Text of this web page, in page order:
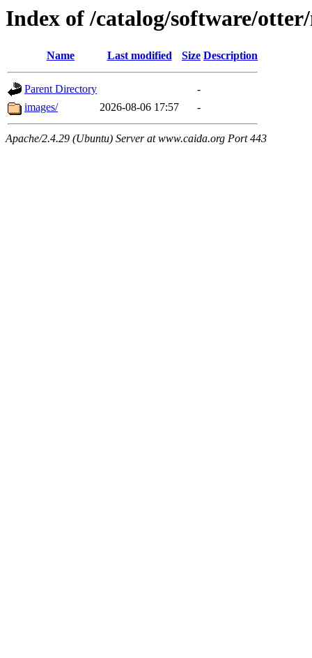
Index of /catalog/software/
Name Last modified Size Description
Parent Directory
-
images/
2026-08-06 17:57 -
Apache/2.4.29 (Ubuntu) Server at www.caida.org Port 443